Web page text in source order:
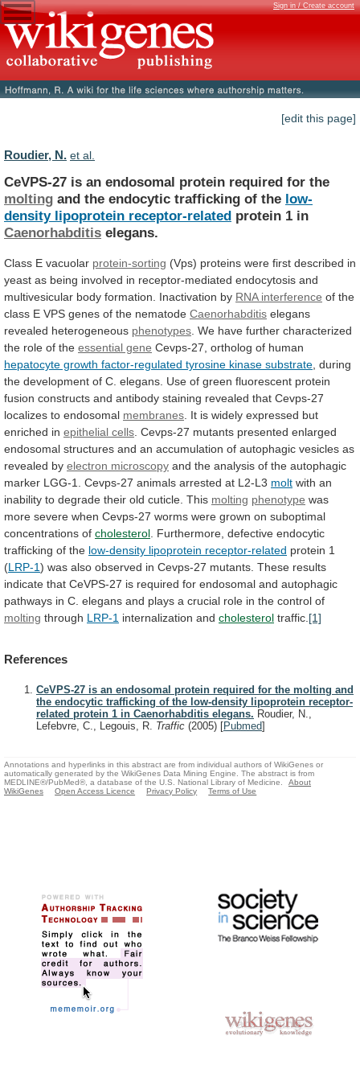
Sign in / Create account
[edit this page]
Roudier, N. et al.
CeVPS-27 is an endosomal protein required for the
molting and the endocytic trafficking of the low-
density lipoprotein receptor-related protein 1 in
Caenorhabditis elegans.
Class E vacuolar protein-sorting (Vps) proteins were first described in
yeast as being involved in receptor-mediated endocytosis and
multivesicular body formation. Inactivation by RNA interference of the
class E VPS genes of the nematode Caenorhabditis elegans
revealed heterogeneous phenotypes We have further characterized
the role of the essential gene Cevps-27, ortholog of human
hepatocyte growth factor-regulated tyrosine kinase substrate during
the development of C. elegans. Use of green fluorescent protein
fusion constructs and antibody staining revealed that Cevps-27
localizes to endosomal membranes It is widely expressed but
enriched in epithelial cells Cevps-27 mutants presented enlarged
endosomal structures and an accumulation of autophagic vesicles as
revealed by electron microscopy and the analysis of the autophagic
marker LGG-1. Cevps-27 animals arrested at L2-L3 molt with an
inability to degrade their old cuticle. This molting phenotype was
more severe when Cevps-27 worms were grown on suboptimal
concentrations of cholesterol Furthermore, defective endocytic
trafficking of the low-density lipoprotein receptor-related protein 1
(LRP-1) was also observed in Cevps-27 mutants. These results
indicate that CeVPS-27 is required for endosomal and autophagic
pathways in C. elegans and plays a crucial role in the control of
molting through LRP-1 internalization and cholesterol traffic. [1]
References
CeVPS-27 is an endosomal protein required for the molting and
the endocytic trafficking of the low-density lipoprotein receptor-
related protein 1 in Caenorhabditis elegans. Roudier, N.,
Lefebvre, C., Legouis, R. Traffic (2005) [Pubmed]
Annotations and hyperlinks in this abstract are from individual authors of WikiGenes or
automatically generated by the WikiGenes Data Mining Engine. The abstract is from
MEDLINE®/PubMed®, a database of the U.S. National Library of Medicine.
About
WikiGenes
Open Access Licence Privacy Policy Terms of Use